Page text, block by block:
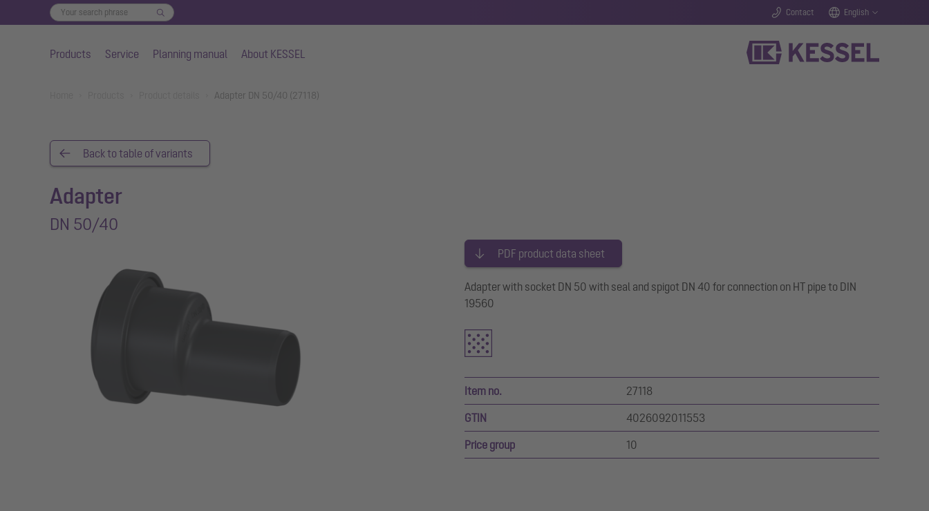
Contact English
Products Service Planning manual About KESSEL
Adapter DN 50/40 (27118)
Back to table of variants
Adapter
DN 50/40
PDF product data sheet
Adapter with socket DN 50 with seal and spigot DN 40 for connection on HT pipe to DIN
19560
Item no. 27118
GTIN 4026092011553
Price group 10